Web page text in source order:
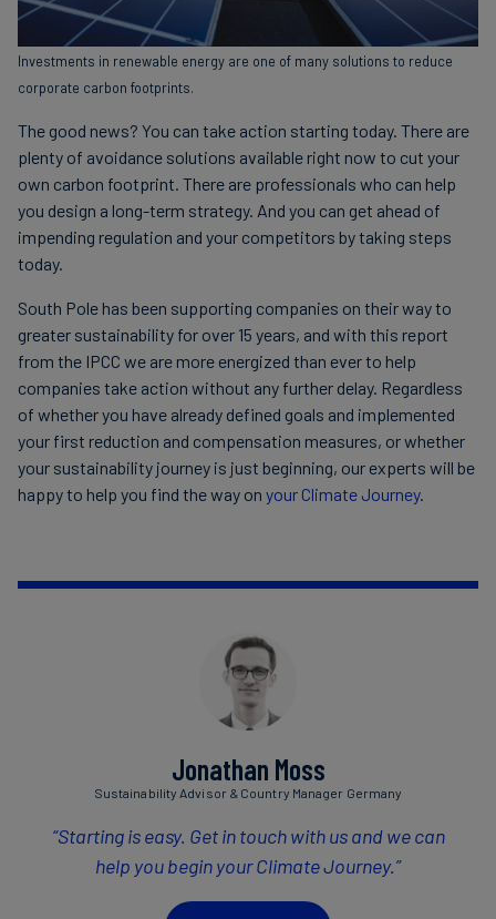
Investments in renewable energy are one of many solutions to reduce
corporate carbon footprints.
The good news? You can take action starting today. There are
plenty of avoidance solutions available right now to cut your
own carbon footprint. There are professionals who can help
you design a long-term strategy. And you can get ahead of
impending regulation and your competitors by taking steps
today.
South Pole has been supporting companies on their way to
greater sustainability for over 15 years, and with this report
from the IPCC we are more energized than ever to help
companies take action without any further delay. Regardless
of whether you have already defined goals and implemented
your first reduction and compensation measures, or whether
your sustainability journey is just beginning, our experts will be
happy to help you find the way on your Climate Journey.
Jonathan Moss
Sustainability Advisor & Country Manager Germany
“Starting is easy. Get in touch with us and we can
help you begin your Climate Journey.”